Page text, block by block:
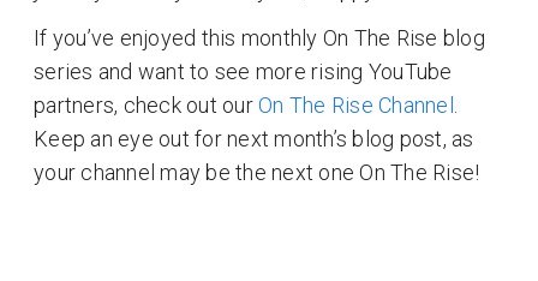
If you’ve enjoyed this monthly On The Rise blog
series and want to see more rising YouTube
partners, check out ourOn The Rise Channel
Keep an eye out for next month’s blog post, as
your channel may be the next one On The Rise!